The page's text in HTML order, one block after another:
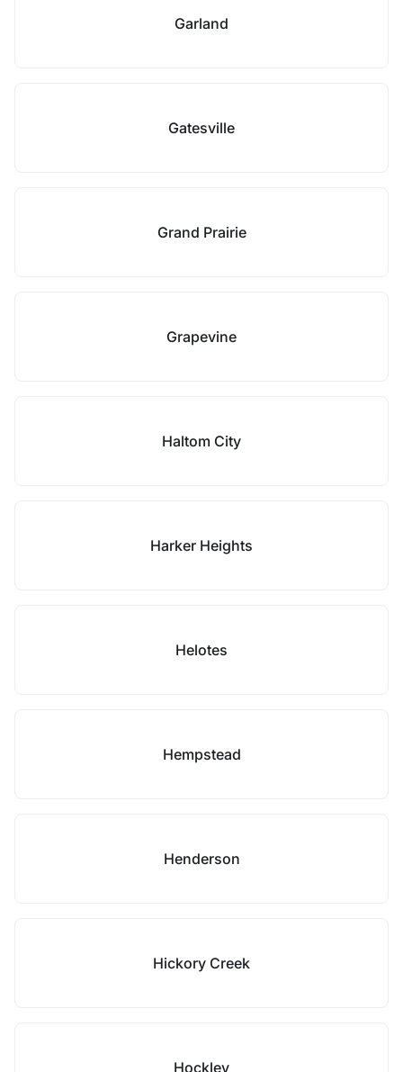
Garland
Gatesville
Grand Prairie
Grapevine
Haltom City
Harker Heights
Helotes
Hempstead
Henderson
Hickory Creek
Hockley